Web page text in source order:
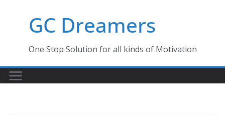
GC Dreamers
One Stop Solution for all kinds of Motivation